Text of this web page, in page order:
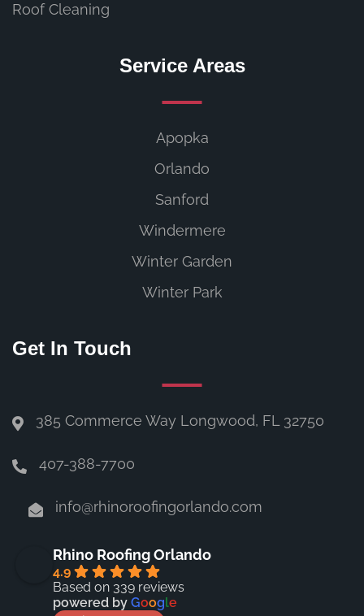
Roof Cleaning
Service Areas
Apopka
Orlando
Sanford
Windermere
Winter Garden
Winter Park
Get In Touch
385 Commerce Way Longwood, FL 32750
407-388-7700
info@rhinoroofingorlando.com
Rhino Roofing Orlando
4.9
Based on 339 reviews
powered by Google